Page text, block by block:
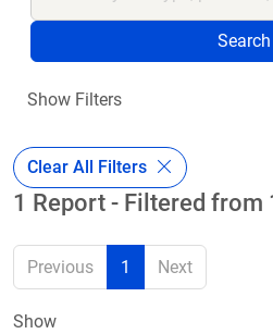
Search
Show Filters
Clear All Filters
1 Report - Filtered
Previous 1 Next
Show